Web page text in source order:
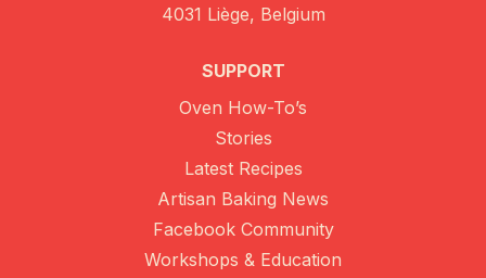
4031 Liège, Belgium
SUPPORT
Oven How-To’s
Stories
Latest Recipes
Artisan Baking News
Facebook Community
Workshops & Education